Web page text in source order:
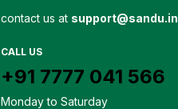
contact us at support@sandu.in
CALL US
+91 7777 041 566
Monday to Saturday